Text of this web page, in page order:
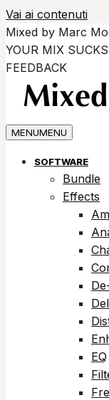
Vai ai contenuti
Mixed by Marc
YOUR MIX
FEEDBACK
MENUMENU
SOFTWARE
Bundle
Effects
EQ